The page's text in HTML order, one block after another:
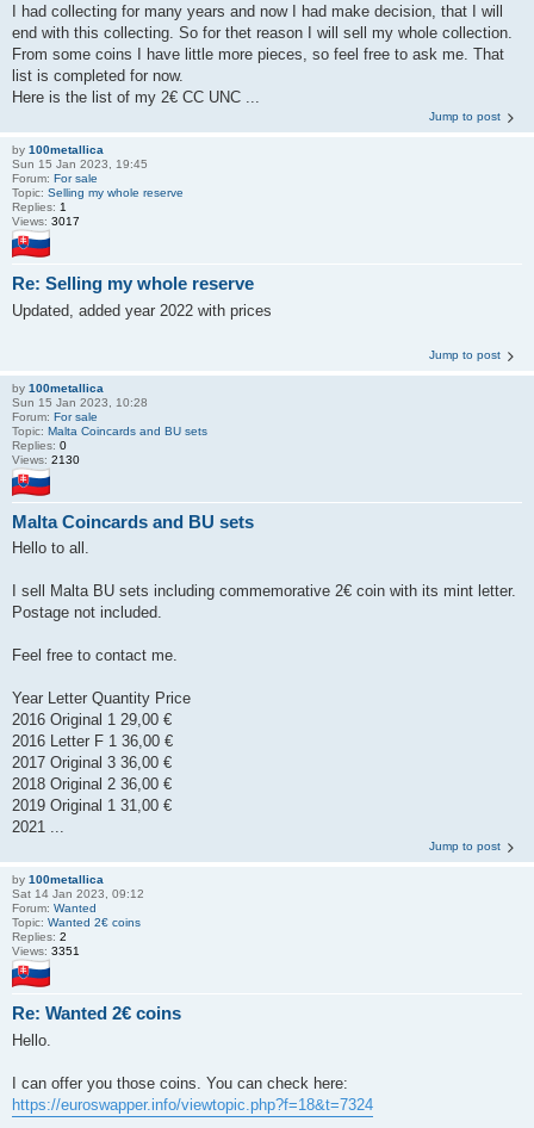
I had collecting for many years and now I had make decision, that I will
end with this collecting. So for thet reason I will sell my whole collection.
From some coins I have little more pieces, so feel free to ask me. That
list is completed for now.
Here is the list of my 2€ CC UNC ...
Jump to post
by 100metallica
Sun 15 Jan 2023, 19:45
Forum: For sale
Topic: Selling my whole reserve
Replies: 1
Views: 3017
Re: Selling my whole reserve
Updated, added year 2022 with prices
Jump to post
by 100metallica
Sun 15 Jan 2023, 10:28
Forum: For sale
Topic: Malta Coincards and BU sets
Replies: 0
Views: 2130
Malta Coincards and BU sets
Hello to all.
I sell Malta BU sets including commemorative 2€ coin with its mint letter.
Postage not included.
Feel free to contact me.
Year Letter Quantity Price
2016 Original 1 29,00 €
2016 Letter F 1 36,00 €
2017 Original 3 36,00 €
2018 Original 2 36,00 €
2019 Original 1 31,00 €
2021 ...
Jump to post
by 100metallica
Sat 14 Jan 2023, 09:12
Forum: Wanted
Topic: Wanted 2€ coins
Replies: 2
Views: 3351
Re: Wanted 2€ coins
Hello.
I can offer you those coins. You can check here:
https://euroswapper.info/viewtopic.php?f=18&t=7324